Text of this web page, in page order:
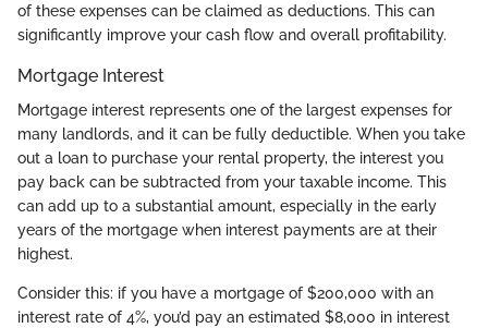
of these expenses can be claimed as deductions. This can
significantly improve your cash flow and overall profitability.
Mortgage Interest
Mortgage interest represents one of the largest expenses for
many landlords, and it can be fully deductible. When you take
out a loan to purchase your rental property, the interest you
pay back can be subtracted from your taxable income. This
can add up to a substantial amount, especially in the early
years of the mortgage when interest payments are at their
highest.
Consider this: if you have a mortgage of $200,000 with an
interest rate of 4%, you’d pay an estimated $8,000 in interest